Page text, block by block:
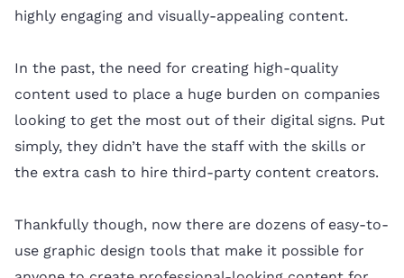
highly engaging and visually-appealing content.
In the past, the need for creating high-quality
content used to place a huge burden on companies
looking to get the most out of their digital signs. Put
simply, they didn’t have the staff with the skills or
the extra cash to hire third-party content creators.
Thankfully though, now there are dozens of easy-to-
use graphic design tools that make it possible for